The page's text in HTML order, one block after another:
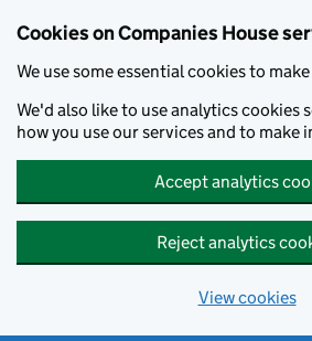
Cookies on Companies House
We use some essential cookies to
We'd also like to use analytics cookies
how you use our services and to make
Accept analytics
Reject analytics
View cookies